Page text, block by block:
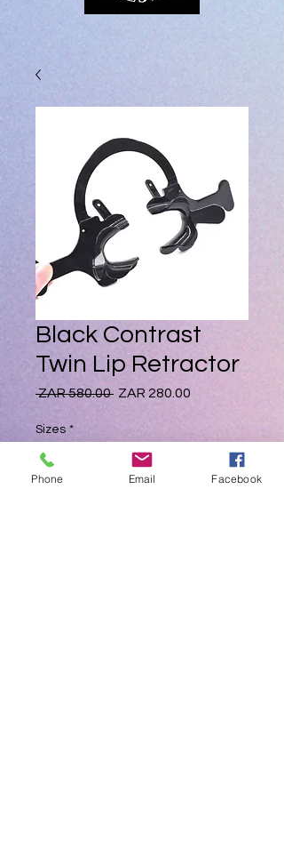
Black Contrast
Twin Lip Retractor
ZAR 580.00 Regular
ZAR 280.00
Sizes *
Phone Email Facebook